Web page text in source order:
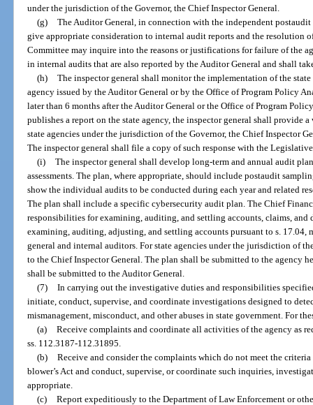
under the jurisdiction of the Governor, the Chief Inspector General.
(g) The Auditor General, in connection with the independent postaudit
give appropriate consideration to internal audit reports and the
Committee may inquire into the reasons or justifications for failure of the
in internal audits that are also reported by the Auditor General and shall
(h) The inspector general shall monitor the implementation of the state
agency issued by the Auditor General or by the Office of Program Policy
later than 6 months after the Auditor General or the Office of Program
publishes a report on the state agency, the inspector general shall provide
state agencies under the jurisdiction of the Governor, the Chief Inspector
The inspector general shall file a copy of such response with the
(i) The inspector general shall develop long-term and annual audit
assessments. The plan, where appropriate, should include postaudit
show the individual audits to be conducted during each year and related
The plan shall include a specific cybersecurity audit plan. The Chief
responsibilities for examining, auditing, and settling accounts, claims, and
examining, auditing, adjusting, and settling accounts pursuant to s. 17.04,
general and internal auditors. For state agencies under the jurisdiction of
to the Chief Inspector General. The plan shall be submitted to the agency
shall be submitted to the Auditor General.
(7) In carrying out the investigative duties and responsibilities
initiate, conduct, supervise, and coordinate investigations designed to
mismanagement, misconduct, and other abuses in state government. For
(a) Receive complaints and coordinate all activities of the agency as
ss. 112.3187-112.31895.
(b) Receive and consider the complaints which do not meet the
blower’s Act and conduct, supervise, or coordinate such inquiries,
appropriate.
(c) Report expeditiously to the Department of Law Enforcement or